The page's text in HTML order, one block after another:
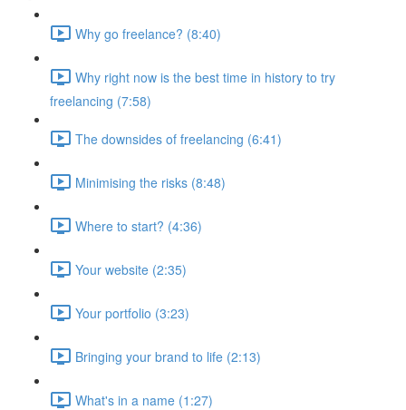
Why go freelance? (8:40)
Why right now is the best time in history to try
freelancing (7:58)
The downsides of freelancing (6:41)
Minimising the risks (8:48)
Where to start? (4:36)
Your website (2:35)
Your portfolio (3:23)
Bringing your brand to life (2:13)
What's in a name (1:27)